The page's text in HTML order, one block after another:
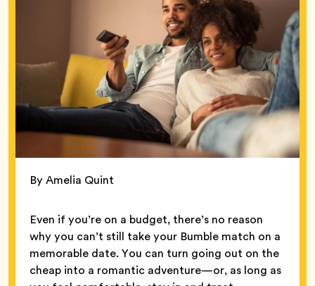
By Amelia Quint
Even if you’re on a budget, there’s no reason
why you can’t still take your Bumble match on a
memorable date. You can turn going out on the
cheap into a romantic adventure—or, as long as